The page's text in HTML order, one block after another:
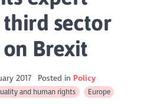
sector
Brexit
2017 Posted in Policy
and human rights Europe